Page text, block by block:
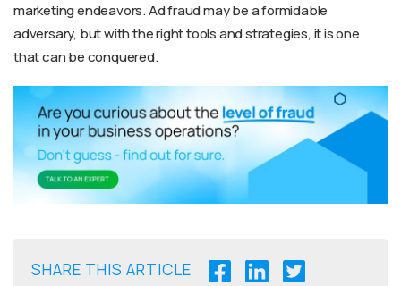
marketing endeavors. Ad fraud may be a formidable
adversary, but with the right tools and strategies, it is one
that can be conquered.
SHARE THIS ARTICLE